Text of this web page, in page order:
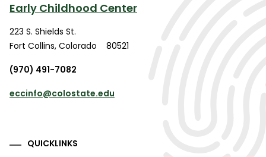
Early Childhood Center
223 S. Shields St.
Fort Collins, Colorado
80521
(970) 491-7082
eccinfo@colostate.edu
QUICKLINKS